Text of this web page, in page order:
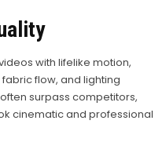
with lifelike motion,
flow, and lighting
surpass competitors,
cinematic and professional